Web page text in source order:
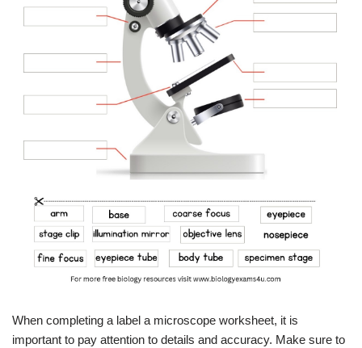
When completing a label a microscope worksheet, it is
important to pay attention to details and accuracy. Make sure to